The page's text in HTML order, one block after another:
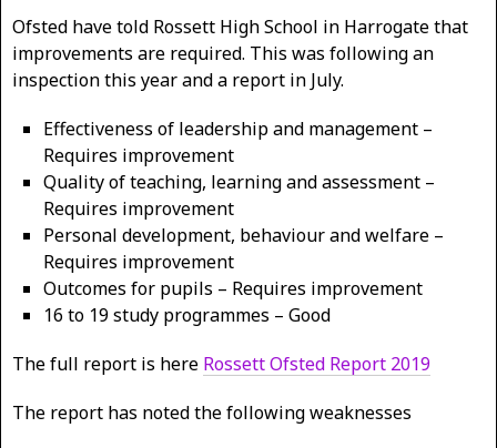
Ofsted have told Rossett High School in Harrogate that
improvements are required. This was following an
inspection this year and a report in July.
Effectiveness of leadership and management –
Requires improvement
Quality of teaching, learning and assessment –
Requires improvement
Personal development, behaviour and welfare –
Requires improvement
Outcomes for pupils – Requires improvement
16 to 19 study programmes – Good
The full report is here Rossett Ofsted Report 2019
The report has noted the following weaknesses